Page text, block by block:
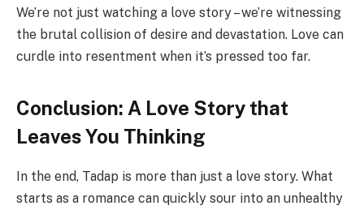
We’re not just watching a love story – we’re witnessing
the brutal collision of desire and devastation. Love can
curdle into resentment when it’s pressed too far.
Conclusion: A Love Story that
Leaves You Thinking
In the end, Tadap is more than just a love story. What
starts as a romance can quickly sour into an unhealthy